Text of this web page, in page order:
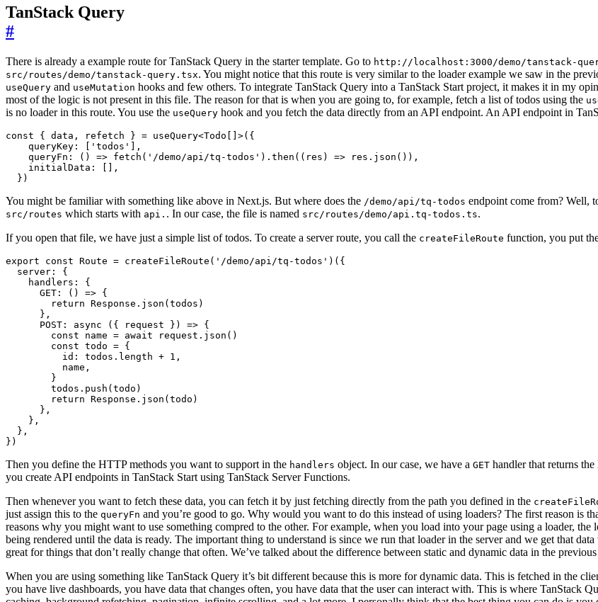
TanStack Query
#
There is already a example route for TanStack Query in the starter template. Go to http://localhost:3000/demo/tanstack-
src/routes/demo/tanstack-query.tsx. You might notice that this route is very similar to the loader example we saw in the
useQuery and useMutation hooks and few others. To integrate TanStack Query into a TanStack Start project, it makes it in my
most of the logic is not present in this file. The reason for that is when you are going to, for example, fetch a list of todos using the
is no loader in this route. You use the useQuery hook and you fetch the data directly from an API endpoint. An API endpoint in
const { data , refetch } = useQuery<Todo
>({
queryKey : 'todos'
],
queryFn : () => fetch ( '/demo/api/tq-todos' ). then (( res ) => res . json ()),
initialData :
[],
})
You might be familiar with something like above in Next.js. But where does the /demo/api/tq-todos endpoint come from? Well,
src/routes which starts with api. . In our case, the file is named src/routes/demo/api.tq-todos.ts.
If you open that file, we have just a simple list of todos. To create a server route, you call the createFileRoute function, you put
export const Route = createFileRoute ( '/demo/api/tq-todos' )({
server :
{
handlers :
{
GET : () => {
return Response . json ( todos )
},
POST : async ({ request }) => {
const
name = await request . json ()
const todo = {
id : todos.length + 1 ,
name ,
}
todos . push ( todo )
return Response . json ( todo )
},
},
},
})
Then you define the HTTP methods you want to support in the handlers object. In our case, we have a GET handler that returns
you create API endpoints in TanStack Start using TanStack Server Functions.
Then whenever you want to fetch these data, you can fetch it by just fetching directly from the path you defined in the
just assign this to the queryFn and you’re good to go. Why would you want to do this instead of using loaders? The first reason is
reasons why you might want to use something compred to the other. For example, when you load into your page using a loader,
being rendered until the data is ready. The important thing to understand is since we run that loader in the server and we get that
great for things that don’t really change that often. We’ve talked about the difference between static and dynamic data in the
When you are using something like TanStack Query it’s bit different because this is more for dynamic data. This is fetched in the
you have live dashboards, you have data that changes often, you have data that the user can interact with. This is where TanStack